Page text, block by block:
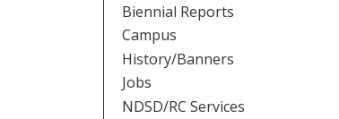
Biennial Reports
Campus
History/Banners
Jobs
NDSD/RC Services